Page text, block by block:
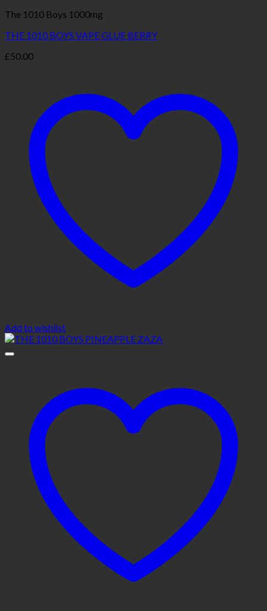
The 1010 Boys 1000mg
THE 1010 BOYS VAPE GLUE BERRY
£50.00
Add to wishlist